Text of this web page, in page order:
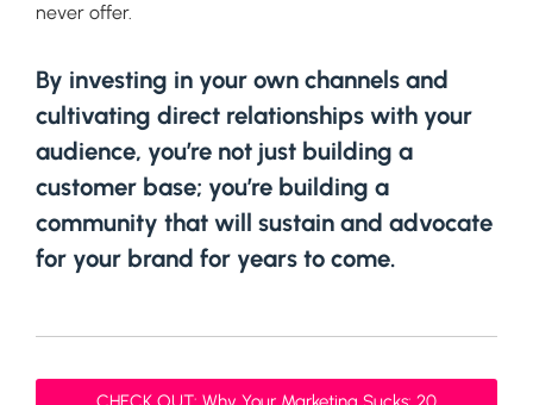
never offer.
By investing in your own channels and
cultivating direct relationships with your
audience, you’re not just building a
customer base; you’re building a
community that will sustain and advocate
for your brand for years to come.